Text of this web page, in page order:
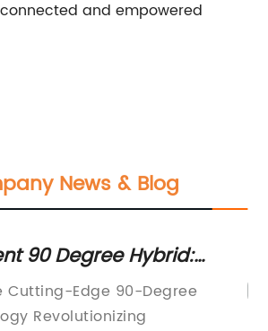
and empowered
News & Blog
90 Degree Hybrid:
Technology
Cutting-Edge 90-Degree
Revolutionizing